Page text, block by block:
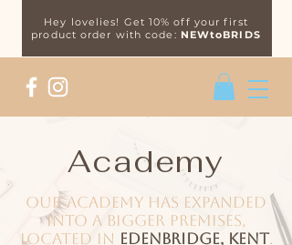
Hey lovelies! Get 10% off your first
product order with code: NEWtoBRIDS
Academy
Our academy has expanded
into a bigger premises,
located in Edenbridge, Kent.